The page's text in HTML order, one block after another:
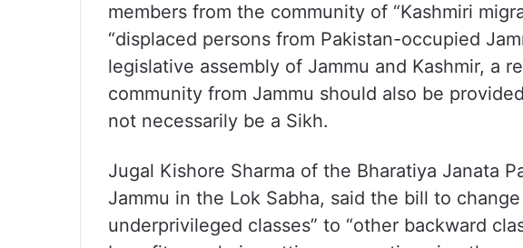
members from the community of “Kashmiri
“displaced persons from Pakistan-occupied
legislative assembly of Jammu and Kashmir, a
community from Jammu should also be
not necessarily be a Sikh.
Jugal Kishore Sharma of the Bharatiya Janata
Jammu in the Lok Sabha, said the bill to
underprivileged classes” to “other backward